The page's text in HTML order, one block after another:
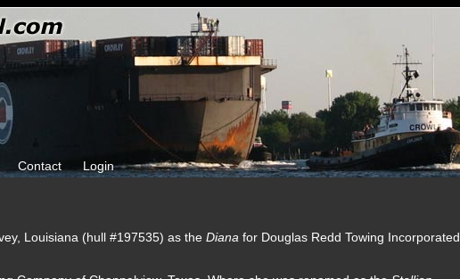
Contact Login
Louisiana (hull #197535) as the Diana for Douglas Redd Towing Incorporated